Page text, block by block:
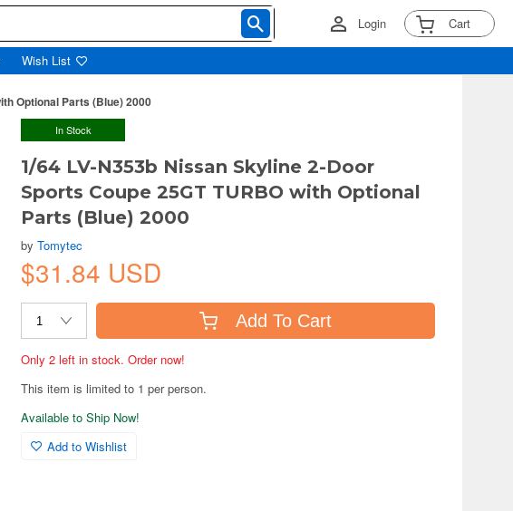
Login Cart
Wish List
Optional Parts (Blue) 2000
In Stock
1/64 LV-N353b Nissan Skyline 2-Door
Sports Coupe 25GT TURBO with Optional
Parts (Blue) 2000
byTomytec
$31.84 USD
Add To Cart
Only 2 left in stock. Order now!
This item is limited to 1 per person.
Available to Ship Now!
Add to Wishlist